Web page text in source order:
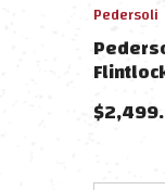
Pedersoli
$